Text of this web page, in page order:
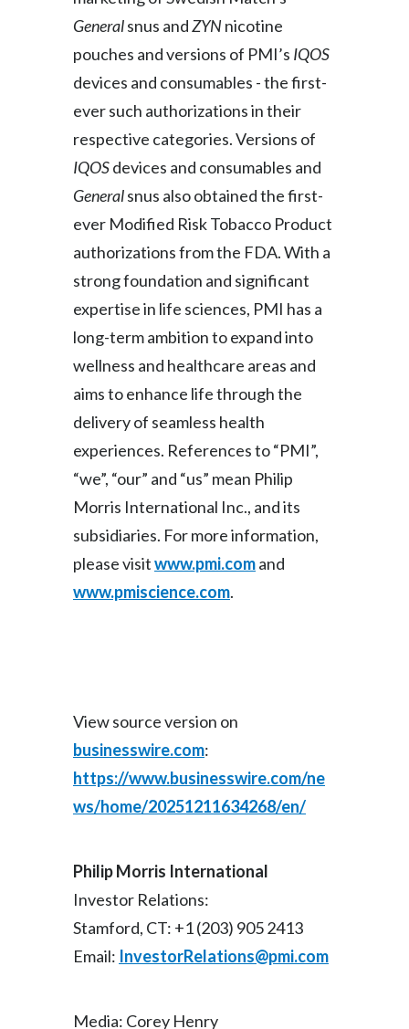
Slovenia
Spain
Switzerland
Thailand
Tunisia
Turkey - PMPS
Turkey - PMTM
Türkiye
Ukraine
United Arab Emirates
United Kingdom
Generalsnus andZYN nicotine
pouches and versions of PMI’s IQOS
devices and consumables - the first-
ever such authorizations in their
respective categories. Versions of
IQOSdevices and consumables and
Generalsnus also obtained the first-
ever Modified Risk Tobacco Product
authorizations from the FDA. With a
strong foundation and significant
expertise in life sciences, PMI has a
long-term ambition to expand into
wellness and healthcare areas and
aims to enhance life through the
delivery of seamless health
experiences. References to “PMI”,
“we”, “our” and “us” mean Philip
Morris International Inc., and its
subsidiaries. For more information,
please visitwww.pmi.comand
www.pmiscience.com.
View source version on
businesswire.com:
https://www.businesswire.com/ne
ws/home/20251211634268/en/
Philip Morris International
Investor Relations:
Stamford, CT: +1 (203) 905 2413
Email: InvestorRelations@pmi.com
Media: Corey Henry